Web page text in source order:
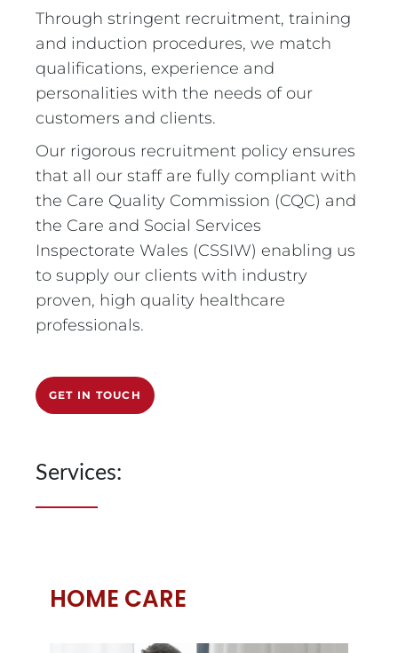
Through stringent recruitment, training
and induction procedures, we match
qualifications, experience and
personalities with the needs of our
customers and clients.
Our rigorous recruitment policy ensures
that all our staff are fully compliant with
the Care Quality Commission (CQC) and
the Care and Social Services
Inspectorate Wales (CSSIW) enabling us
to supply our clients with industry
proven, high quality healthcare
professionals.
GET IN TOUCH
Services:
HOME CARE